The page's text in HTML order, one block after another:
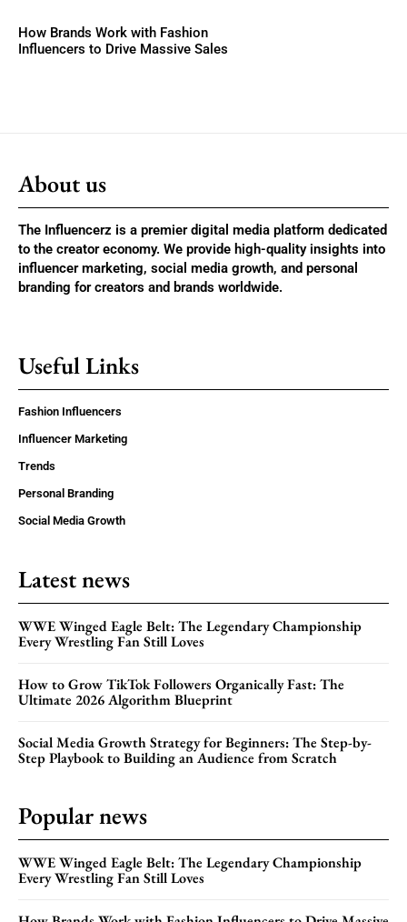
How Brands Work with Fashion
Influencers to Drive Massive Sales
About us
The Influencerz is a premier digital media platform dedicated
to the creator economy. We provide high-quality insights into
influencer marketing, social media growth, and personal
branding for creators and brands worldwide.
Useful Links
Fashion Influencers
Influencer Marketing
Trends
Personal Branding
Social Media Growth
Latest news
WWE Winged Eagle Belt: The Legendary Championship
Every Wrestling Fan Still Loves
How to Grow TikTok Followers Organically Fast: The
Ultimate 2026 Algorithm Blueprint
Social Media Growth Strategy for Beginners: The Step-by-
Step Playbook to Building an Audience from Scratch
Popular news
WWE Winged Eagle Belt: The Legendary Championship
Every Wrestling Fan Still Loves